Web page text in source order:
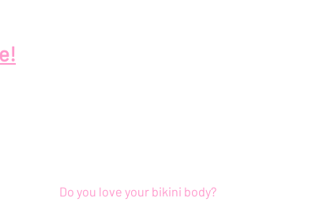
Do you love your bikini body?